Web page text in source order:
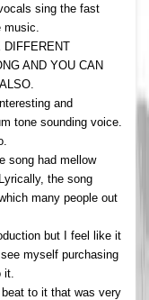
sing the fast
AND YOU CAN
and
tone sounding voice.
song had mellow
the song
many people out
but I feel like it
myself purchasing
to it that was very